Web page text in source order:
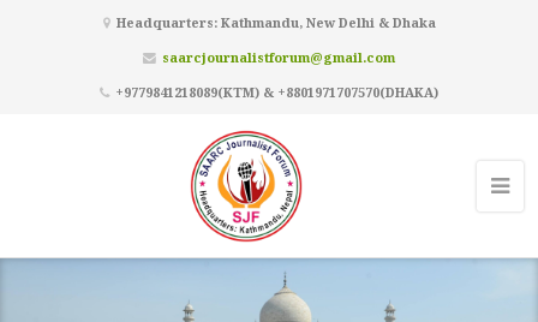
Headquarters: Kathmandu, New Delhi & Dhaka
saarcjournalistforum@gmail.com
+9779841218089(KTM) & +8801971707570(DHAKA)